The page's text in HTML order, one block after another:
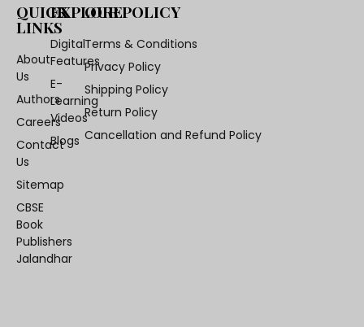
QUICK
LINKS
About
Us
Authors
Careers
Contact
Us
Sitemap
CBSE
Book
Publishers
Jalandhar
EXPLORE
Digital
Features
E-
Learning
Videos
Blogs
OUR POLICY
Terms & Conditions
Privacy Policy
Shipping Policy
Return Policy
Cancellation and Refund Policy